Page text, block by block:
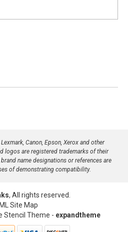
Canon, Epson, Xerox and other
logos are registered trademarks of their
name designations or references are
of demonstrating compatibility.
, All rights reserved.
Site Map
Stencil Theme - expandtheme